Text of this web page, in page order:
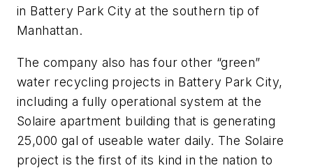
in Battery Park City at the southern tip of
Manhattan.
The company also has four other “green”
water recycling projects in Battery Park City,
including a fully operational system at the
Solaire apartment building that is generating
25,000 gal of useable water daily. The Solaire
project is the first of its kind in the nation to